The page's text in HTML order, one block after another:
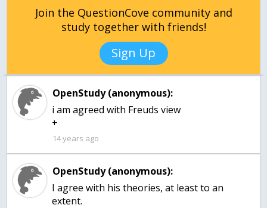
Join the QuestionCove community and
study together with friends!
Sign Up
OpenStudy (anonymous):
i am agreed with Freuds view
+
14 years ago
OpenStudy (anonymous):
I agree with his theories, at least to an
extent.